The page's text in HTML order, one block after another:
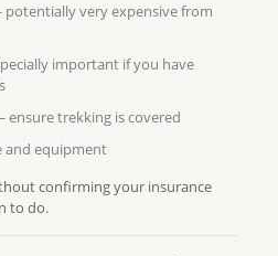
very expensive from
important if you have
trekking is covered
and equipment
confirming your insurance
to do.